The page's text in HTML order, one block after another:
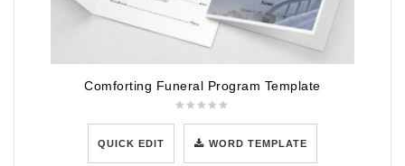
Comforting Funeral Program Template
QUICK EDIT WORD TEMPLATE